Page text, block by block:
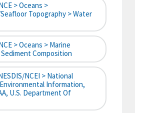
> Oceans >
Topography > Water
> Oceans > Marine
Composition
NCEI > National
Information,
U.S. Department Of